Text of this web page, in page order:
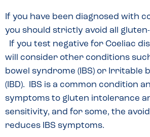
If you have been diagnosed with
you should strictly avoid all
If you test negative for Coeliac
will consider other conditions
bowel syndrome (IBS) or Irritable
(IBD). IBS is a common condition
symptoms to gluten intolerance
sensitivity, and for some, the
reduces IBS symptoms.